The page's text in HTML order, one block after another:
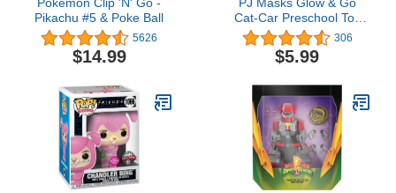
Pokémon Clip 'N' Go -
Pikachu #5 & Poke Ball
5626
$14.99
PJ Masks Glow & Go
Cat-Car Preschool Toy
Vehicle, Catboy Car Light
Up Racer with Catboy
Action Figure for Kids
306
$5.99